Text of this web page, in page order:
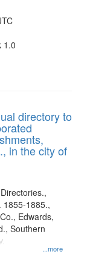
1.0
directory to
in the city of
...more
1855-1885.,
Edwards,
Southern